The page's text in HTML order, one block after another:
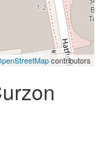
contributors